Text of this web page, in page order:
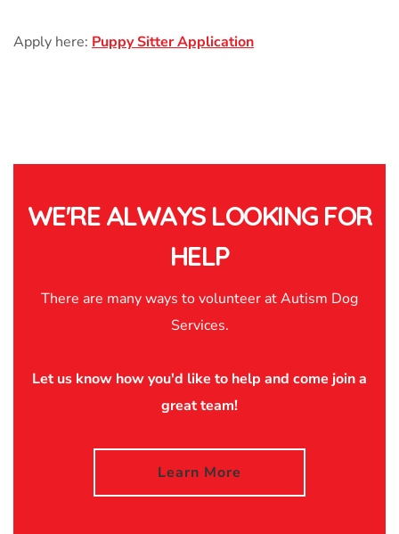
Apply here: Puppy Sitter Application
WE'RE ALWAYS LOOKING FOR
HELP
There are many ways to volunteer at Autism Dog
Services.
Let us know how you'd like to help and come join a
great team!
Learn More